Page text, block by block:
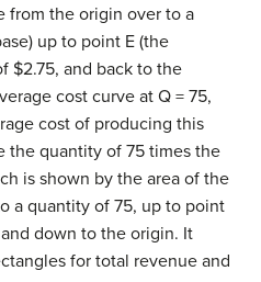
from the origin over to a
up to point E (the
$2.75, and back to the
cost curve at Q = 75,
cost of producing this
the quantity of 75 times the
is shown by the area of the
a quantity of 75, up to point
down to the origin. It
for total revenue and